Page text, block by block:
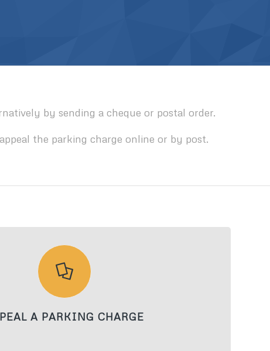
by sending a cheque or postal order.
the parking charge online or by post.
A PARKING CHARGE